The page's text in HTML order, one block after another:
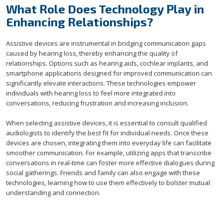
What Role Does Technology Play in
Enhancing Relationships?
Assistive devices are instrumental in bridging communication gaps
caused by hearing loss, thereby enhancing the quality of
relationships. Options such as hearing aids, cochlear implants, and
smartphone applications designed for improved communication can
significantly elevate interactions. These technologies empower
individuals with hearing loss to feel more integrated into
conversations, reducing frustration and increasing inclusion.
When selecting assistive devices, it is essential to consult qualified
audiologists to identify the best fit for individual needs. Once these
devices are chosen, integrating them into everyday life can facilitate
smoother communication. For example, utilizing apps that transcribe
conversations in real-time can foster more effective dialogues during
social gatherings. Friends and family can also engage with these
technologies, learning how to use them effectively to bolster mutual
understanding and connection.